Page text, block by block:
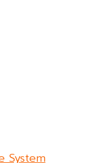
System